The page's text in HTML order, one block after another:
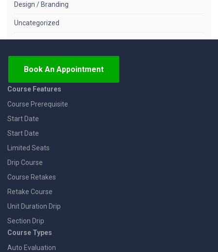
Design / Branding
Uncategorized
Book An Appointment
Course Features
Course Prerequisite
Start Date
Start Date
Limited Seats
Drip Course
Course Retakes
Retake Course
Unit Duration Drip
Section Drip
Course Types
Auto Evaluation